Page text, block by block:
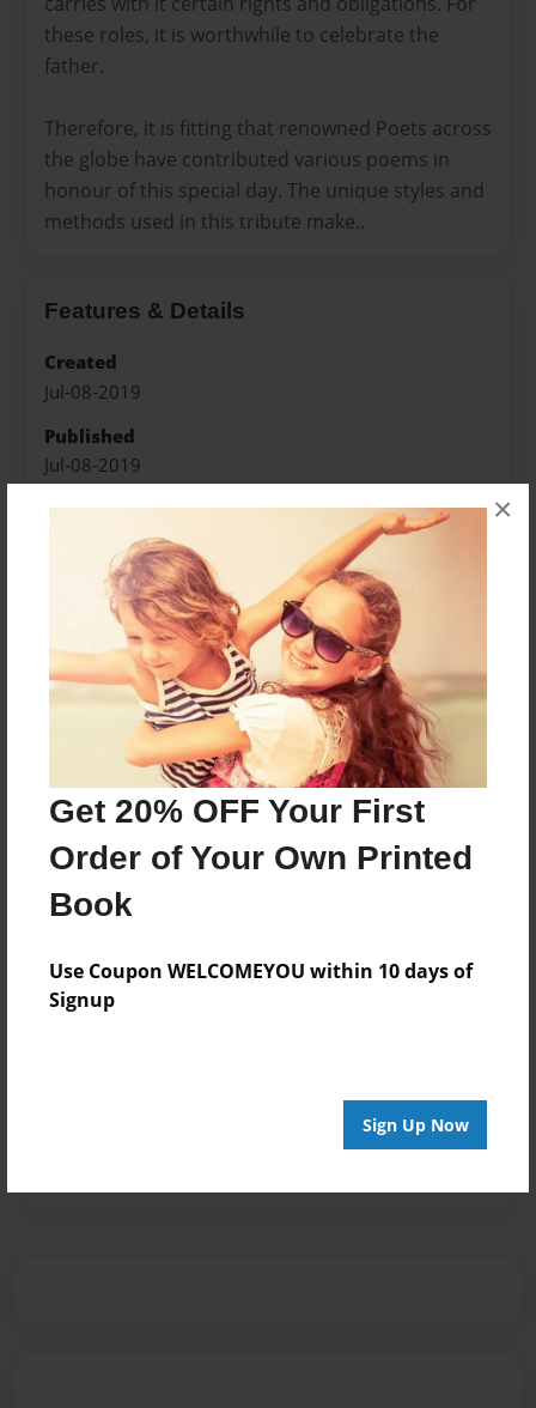
Get 20% OFF Your First
Order of Your Own Printed
Book
Use Coupon WELCOMEYOU within 10 days of
Signup
Sign Up Now
×
these roles, it is worthwhile to celebrate the
father.
Therefore, it is fitting that renowned Poets across
the globe have contributed various poems in
honour of this special day. The unique styles and
methods used in this tribute make..
Features & Details
Created
Jul-08-2019
Published
Jul-08-2019
Format
7"x10" - Hardcover w/Glossy Laminate - B&W Book
Theme
Sales Term
Everyone
Preview Limit